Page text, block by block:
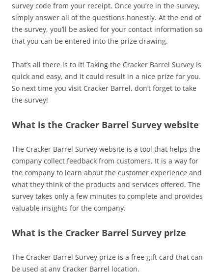
survey code from your receipt. Once you’re in the survey,
simply answer all of the questions honestly. At the end of
the survey, you’ll be asked for your contact information so
that you can be entered into the prize drawing.
That’s all there is to it! Taking the Cracker Barrel Survey is
quick and easy, and it could result in a nice prize for you.
So next time you visit Cracker Barrel, don’t forget to take
the survey!
What is the Cracker Barrel Survey website
The Cracker Barrel Survey website is a tool that helps the
company collect feedback from customers. It is a way for
the company to learn about the customer experience and
what they think of the products and services offered. The
survey takes only a few minutes to complete and provides
valuable insights for the company.
What is the Cracker Barrel Survey prize
The Cracker Barrel Survey prize is a free gift card that can
be used at any Cracker Barrel location.